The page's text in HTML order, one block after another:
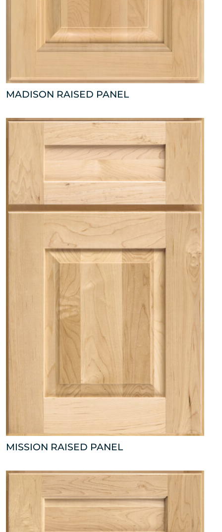
MADISON RAISED PANEL
MISSION RAISED PANEL